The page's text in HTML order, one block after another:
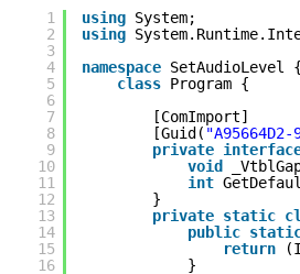
1
2
3
4
5
6
7
8
9
10
11
12
13
14
15
16
using System;
using
namespace SetAudioLevel {
class Program {
[ComImport]
[Guid( "A95664D2-
private
void
int
}
private static
public
return
}